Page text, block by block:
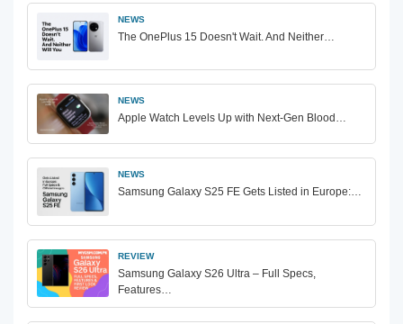
NEWS
The OnePlus 15 Doesn't Wait. And Neither…
NEWS
Apple Watch Levels Up with Next-Gen Blood…
NEWS
Samsung Galaxy S25 FE Gets Listed in Europe:…
REVIEW
Samsung Galaxy S26 Ultra – Full Specs,
Features…